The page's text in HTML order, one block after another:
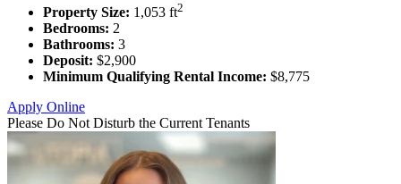
Property Size: 1,053 ft2
Bedrooms: 2
Bathrooms: 3
Deposit: $2,900
Minimum Qualifying Rental Income: $8,775
Apply Online
Please Do Not Disturb the Current Tenants